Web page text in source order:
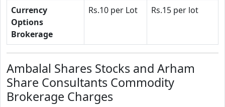
Currency
Options
Brokerage
Rs.10 per Lot Rs.15 per lot
Ambalal Shares Stocks and Arham
Share Consultants Commodity
Brokerage Charges